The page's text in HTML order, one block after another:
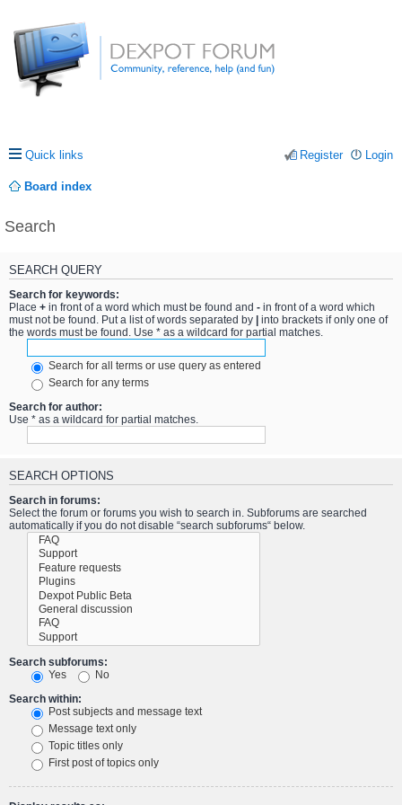
Quick links Login
Register
Board index
Search
SEARCH QUERY
Search for keywords:
Place + in front of a word which must be found and - in front of a word which
must not be found. Put a list of words separated by
into brackets if only one of
the words must be found. Use * as a wildcard for partial matches.
Search for all terms or use query as entered
Search for any terms
Search for author:
Use * as a wildcard for partial matches.
SEARCH OPTIONS
Search in forums:
Select the forum or forums you wish to search in. Subforums are searched
automatically if you do not disable “search subforums“ below.
Search subforums:
Yes
No
Search within:
Post subjects and message text
Message text only
Topic titles only
First post of topics only